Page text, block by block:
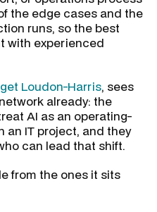
the edge cases and the
runs, so the best
with experienced
Loudon-Harris, sees
already: the
AI as an operating-
an IT project, and they
can lead that shift.
from the ones it sits